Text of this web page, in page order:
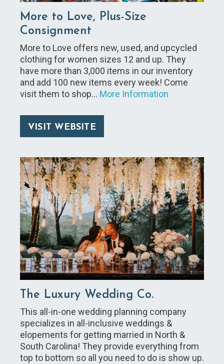
More to Love, Plus-Size
Consignment
More to Love offers new, used, and upcycled
clothing for women sizes 12 and up. They
have more than 3,000 items in our inventory
and add 100 new items every week! Come
visit them to shop… More Information
VISIT WEBSITE
The Luxury Wedding Co.
This all-in-one wedding planning company
specializes in all-inclusive weddings &
elopements for getting married in North &
South Carolina! They provide everything from
top to bottom so all you need to do is show up.